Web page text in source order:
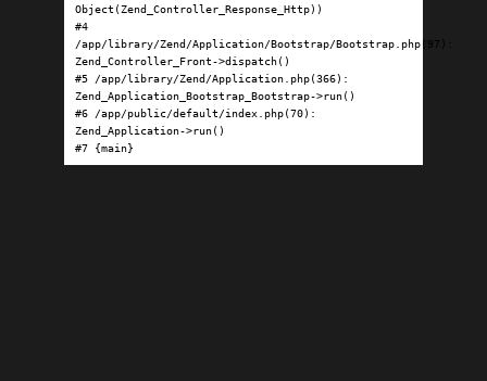
Object(Zend_Controller_Response_Http))
#4
/app/library/Zend/Application/Bootstrap/Bootstrap.php(97):
Zend_Controller_Front->dispatch()
#5 /app/library/Zend/Application.php(366):
Zend_Application_Bootstrap_Bootstrap->run()
#6 /app/public/default/index.php(70):
Zend_Application->run()
#7 {main}